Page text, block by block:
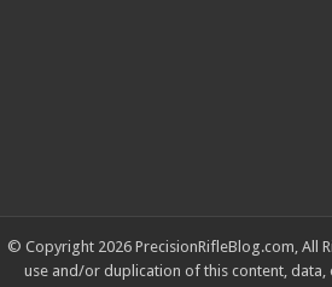
© Copyright 2026 PrecisionRifleBlog.com, All
use and/or duplication of this content,